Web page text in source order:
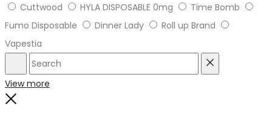
Cuttwood
HYLA DISPOSABLE 0mg
Time Bomb
Fumo Disposable
Dinner Lady
Roll up Brand
Vapestia
Search
View more